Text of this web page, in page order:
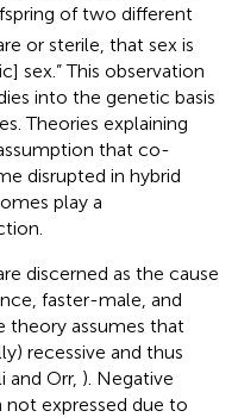
of two different
or sterile, that sex is
sex.” This observation
into the genetic basis
Theories explaining
that co-
disrupted in hybrid
play a
discerned as the cause
faster-male, and
theory assumes that
recessive and thus
and Orr, ). Negative
expressed due to